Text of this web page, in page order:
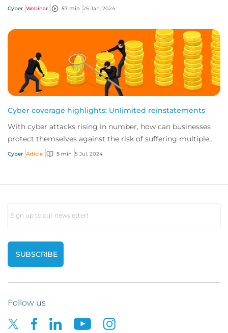
it's a must-have for any business.
Cyber Webinar 57 min 25 Jan, 2024
Cyber coverage highlights: Unlimited reinstatements
With cyber attacks rising in number, how can businesses
protect themselves against the risk of suffering multiple
incidents in a single policy peri...
Cyber Article 5 min 5 Jul, 2024
Email
Follow us